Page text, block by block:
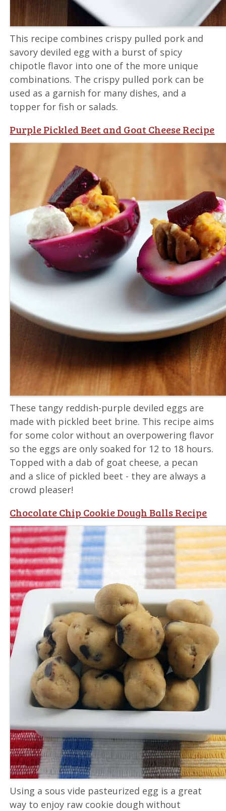
This recipe combines crispy pulled pork and
savory deviled egg with a burst of spicy
chipotle flavor into one of the more unique
combinations. The crispy pulled pork can be
used as a garnish for many dishes, and a
topper for fish or salads.
Purple Pickled Beet and Goat Cheese Recipe
These tangy reddish-purple deviled eggs are
made with pickled beet brine. This recipe aims
for some color without an overpowering flavor
so the eggs are only soaked for 12 to 18 hours.
Topped with a dab of goat cheese, a pecan
and a slice of pickled beet - they are always a
crowd pleaser!
Chocolate Chip Cookie Dough Balls Recipe
Using a sous vide pasteurized egg is a great
way to enjoy raw cookie dough without